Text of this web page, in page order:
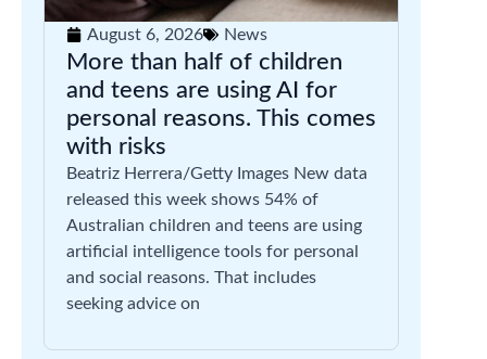
August 6, 2026 News
More than half of children
and teens are using AI for
personal reasons. This comes
with risks
Beatriz Herrera/Getty Images New data
released this week shows 54% of
Australian children and teens are using
artificial intelligence tools for personal
and social reasons. That includes
seeking advice on